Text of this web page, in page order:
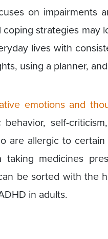
on impairments
strategies may
lives with
using a planner,
emotions and
behavior, self-
are allergic to
taking medicines
be sorted with the
in adults.